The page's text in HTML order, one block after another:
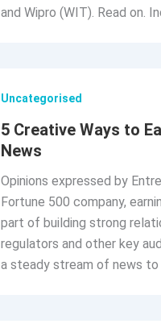
and Wipro (WIT). Read on.
Uncategorised
5 Creative Ways to
News
Opinions expressed by
Fortune 500 company,
part of building strong
regulators and other key
a steady stream of news to